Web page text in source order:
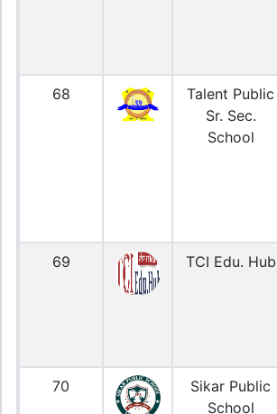
68
Talent Public
Sr. Sec.
School
69 TCI Edu. Hub
70
Sikar Public
School